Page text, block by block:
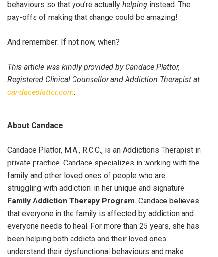
behaviours so that you’re actually helping instead. The
pay-offs of making that change could be amazing!
And remember: If not now, when?
This article was kindly provided by Candace Plattor,
Registered Clinical Counsellor and Addiction Therapist at
candaceplattor.com.
About Candace
Candace Plattor, M.A., R.C.C., is an Addictions Therapist in
private practice. Candace specializes in working with the
family and other loved ones of people who are
struggling with addiction, in her unique and signature
Family Addiction Therapy Program. Candace believes
that everyone in the family is affected by addiction and
everyone needs to heal. For more than 25 years, she has
been helping both addicts and their loved ones
understand their dysfunctional behaviours and make